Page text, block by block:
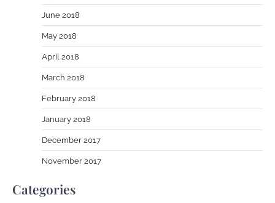
June 2018
May 2018
April 2018
March 2018
February 2018
January 2018
December 2017
November 2017
Categories